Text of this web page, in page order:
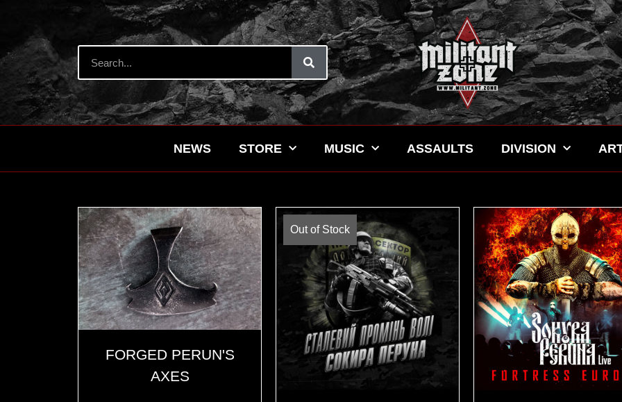
NEWS STORE MUSIC ASSAULTS DIVISION
FORGED PERUN'S
AXES
Out of Stock